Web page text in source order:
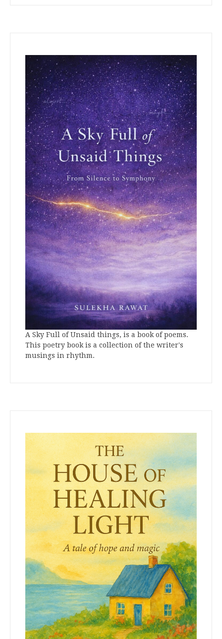
A Sky Full of Unsaid things, is a book of poems.
This poetry book is a collection of the writer's
musings in rhythm.